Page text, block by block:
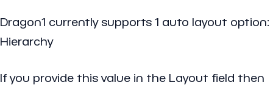
Dragon1 currently supports 1 auto layout option:
Hierarchy
If you provide this value in the Layout field then